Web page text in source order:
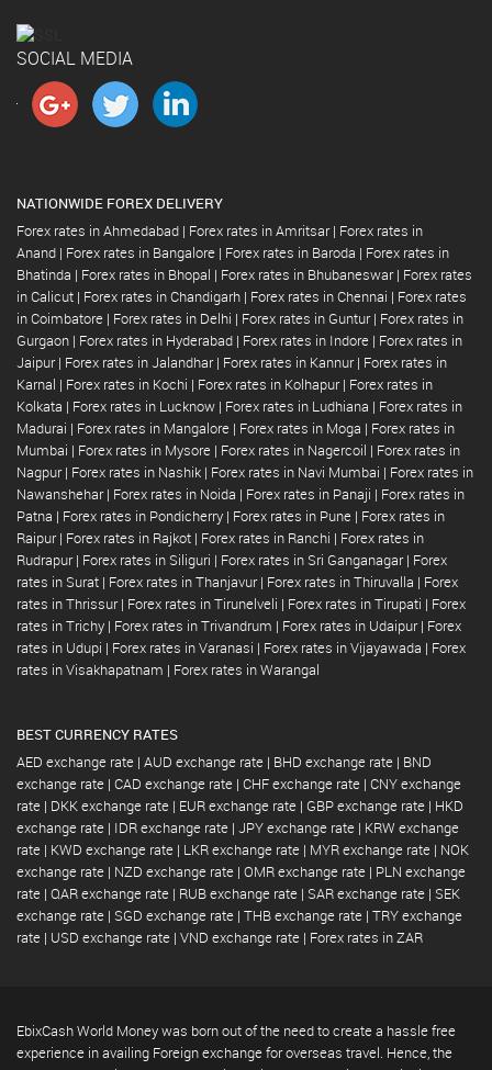
SOCIAL MEDIA
NATIONWIDE FOREX DELIVERY
Forex rates in Ahmedabad | Forex rates in Amritsar | Forex rates in
Anand | Forex rates in Bangalore | Forex rates in Baroda | Forex rates in
Bhatinda | Forex rates in Bhopal | Forex rates in Bhubaneswar | Forex rates
in Calicut | Forex rates in Chandigarh | Forex rates in Chennai | Forex rates
in Coimbatore | Forex rates in Delhi | Forex rates in Guntur | Forex rates in
Gurgaon | Forex rates in Hyderabad | Forex rates in Indore | Forex rates in
Jaipur | Forex rates in Jalandhar | Forex rates in Kannur | Forex rates in
Karnal | Forex rates in Kochi | Forex rates in Kolhapur | Forex rates in
Kolkata | Forex rates in Lucknow | Forex rates in Ludhiana | Forex rates in
Madurai | Forex rates in Mangalore | Forex rates in Moga | Forex rates in
Mumbai | Forex rates in Mysore | Forex rates in Nagercoil | Forex rates in
Nagpur | Forex rates in Nashik | Forex rates in Navi Mumbai | Forex rates in
Nawanshehar | Forex rates in Noida | Forex rates in Panaji | Forex rates in
Patna | Forex rates in Pondicherry | Forex rates in Pune | Forex rates in
Raipur | Forex rates in Rajkot | Forex rates in Ranchi | Forex rates in
Rudrapur | Forex rates in Siliguri | Forex rates in Sri Ganganagar | Forex
rates in Surat | Forex rates in Thanjavur | Forex rates in Thiruvalla | Forex
rates in Thrissur | Forex rates in Tirunelveli | Forex rates in Tirupati | Forex
rates in Trichy | Forex rates in Trivandrum | Forex rates in Udaipur | Forex
rates in Udupi | Forex rates in Varanasi | Forex rates in Vijayawada | Forex
rates in Visakhapatnam | Forex rates in Warangal
BEST CURRENCY RATES
AED exchange rate | AUD exchange rate | BHD exchange rate | BND
exchange rate | CAD exchange rate | CHF exchange rate | CNY exchange
rate | DKK exchange rate | EUR exchange rate | GBP exchange rate | HKD
exchange rate | IDR exchange rate | JPY exchange rate | KRW exchange
rate | KWD exchange rate | LKR exchange rate | MYR exchange rate | NOK
exchange rate | NZD exchange rate | OMR exchange rate | PLN exchange
rate | QAR exchange rate | RUB exchange rate | SAR exchange rate | SEK
exchange rate | SGD exchange rate | THB exchange rate | TRY exchange
rate | USD exchange rate | VND exchange rate | Forex rates in ZAR
EbixCash World Money was born out of the need to create a hassle free
experience in availing Foreign exchange for overseas travel. Hence, the